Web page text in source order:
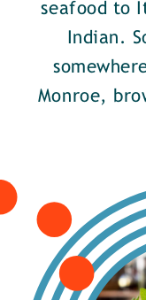
seafood to
Indian.
Monroe,